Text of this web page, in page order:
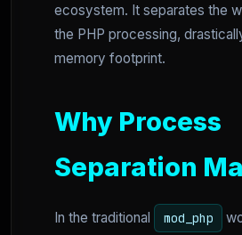
ecosystem. It separates the
the PHP processing,
memory footprint.
Why Process
Separation
In the traditional mod_php